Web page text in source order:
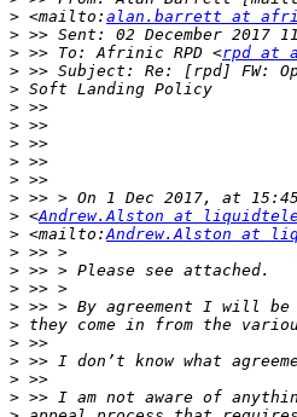
> <mailto: alan.barrett at
>
> >> To: Afrinic RPD <rpd at
>
>
>
>
>
>
>
>
> <Andrew.Alston at
> <mailto: Andrew.Alston at
>
>
>
>
>
>
>
>
>